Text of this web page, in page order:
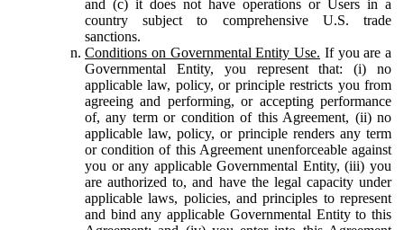
and (c) it does not have operations or Users in a
country subject to comprehensive U.S. trade
sanctions.
Conditions on Governmental Entity Use. If you are a
Governmental Entity, you represent that: (i) no
applicable law, policy, or principle restricts you from
agreeing and performing, or accepting performance
of, any term or condition of this Agreement, (ii) no
applicable law, policy, or principle renders any term
or condition of this Agreement unenforceable against
you or any applicable Governmental Entity, (iii) you
are authorized to, and have the legal capacity under
applicable laws, policies, and principles to represent
and bind any applicable Governmental Entity to this